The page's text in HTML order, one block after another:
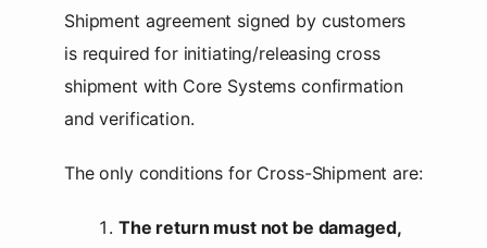
Shipment agreement signed by customers
is required for initiating/releasing cross
shipment with Core Systems confirmation
and verification.
The only conditions for Cross-Shipment are:
The return must not be damaged,